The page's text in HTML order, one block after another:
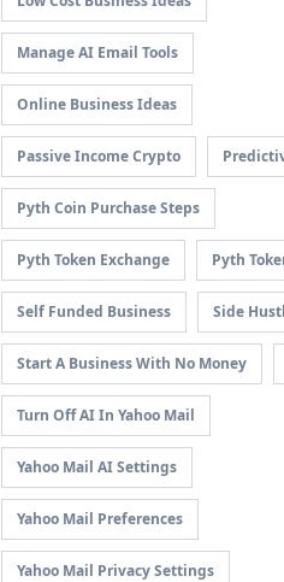
Manage AI Email Tools
Online Business Ideas
Passive Income Crypto
Pyth Coin Purchase Steps
Pyth Token Exchange Pyth
Self Funded Business Side
Start A Business With No Money
Turn Off AI In Yahoo Mail
Yahoo Mail AI Settings
Yahoo Mail Preferences
Yahoo Mail Privacy Settings